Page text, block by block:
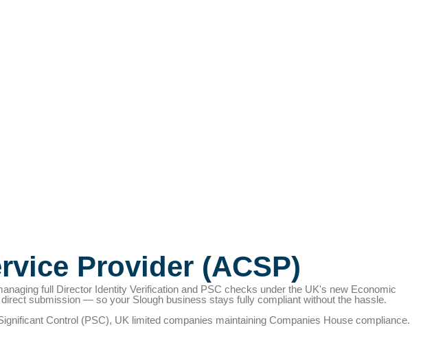
Provider (ACSP)
full Director Identity Verification and PSC checks under the UK's new Economic
submission — so your Slough business stays fully compliant without the hassle.
Control (PSC), UK limited companies maintaining Companies House compliance.